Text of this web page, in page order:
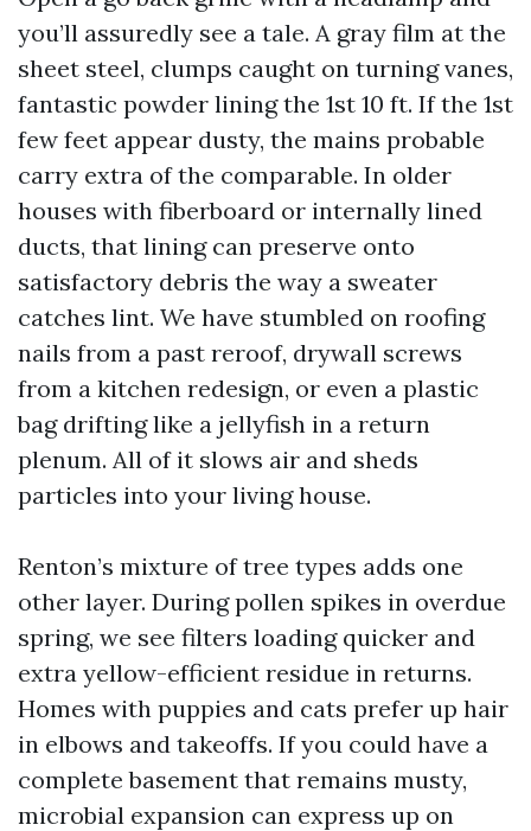
you’ll assuredly see a tale. A gray film at the
sheet steel, clumps caught on turning vanes,
fantastic powder lining the 1st 10 ft. If the 1st
few feet appear dusty, the mains probable
carry extra of the comparable. In older
houses with fiberboard or internally lined
ducts, that lining can preserve onto
satisfactory debris the way a sweater
catches lint. We have stumbled on roofing
nails from a past reroof, drywall screws
from a kitchen redesign, or even a plastic
bag drifting like a jellyfish in a return
plenum. All of it slows air and sheds
particles into your living house.
Renton’s mixture of tree types adds one
other layer. During pollen spikes in overdue
spring, we see filters loading quicker and
extra yellow-efficient residue in returns.
Homes with puppies and cats prefer up hair
in elbows and takeoffs. If you could have a
complete basement that remains musty,
microbial expansion can express up on